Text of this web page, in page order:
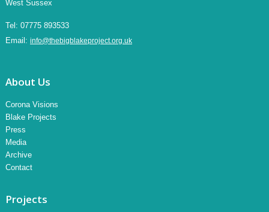
West Sussex
Tel: 07775 893533
Email: info@thebigblakeproject.org.uk
About Us
Corona Visions
Blake Projects
Press
Media
Archive
Contact
Projects